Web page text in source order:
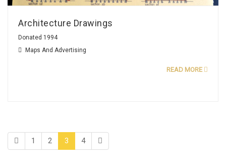
Architecture Drawings
Donated 1994
Maps And Advertising
READ MORE
1 2 3 4